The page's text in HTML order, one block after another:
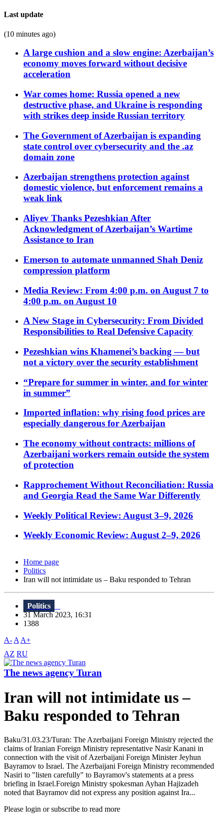
Last update
(10 minutes ago)
A large cushion and a slow engine: Azerbaijan’s
economy moves forward without decisive
acceleration
War comes home: Russia opened a new
destructive phase, and Ukraine is responding
with strikes deep inside Russian territory
The Government of Azerbaijan is expanding
state control over cybersecurity and the .az
domain zone
Azerbaijan strengthens protection against
domestic violence, but enforcement remains a
weak link
Aliyev Thanks Pezeshkian After
Acknowledgment of Azerbaijan’s Wartime
Assistance to Iran
Emerson to automate unmanned Shah Deniz
compression platform
Media Review: From 4:00 p.m. on August 7 to
4:00 p.m. on August 10
A New Stage in Cybersecurity: From Divided
Responsibilities to Real Defensive Capacity
Pezeshkian wins Khamenei’s backing — but
not a victory over the security establishment
“Prepare for summer in winter, and for winter
in summer”
Imported inflation: why rising food prices are
especially dangerous for Azerbaijan
The economy without contracts: millions of
Azerbaijani workers remain outside the system
of protection
Rapprochement Without Reconciliation: Russia
and Georgia Read the Same War Differently
Weekly Political Review: August 3–9, 2026
Weekly Economic Review: August 2–9, 2026
Home page
Politics
Iran will not intimidate us – Baku responded to Tehran
Politics
31 March 2023, 16:31
1388
A- A A+
AZ RU
The news agency Turan
Iran will not intimidate us –
Baku responded to Tehran
Baku/31.03.23/Turan: The Azerbaijani Foreign Ministry rejected the
claims of Iranian Foreign Ministry representative Nasir Kanani in
connection with the visit of Azerbaijani Foreign Minister Jeyhun
Bayramov to Israel. The Azerbaijani Foreign Ministry recommended
Nasiri to "listen carefully" to Bayramov's statements at a press
briefing in Israel.Foreign Ministry spokesman Ayhan Hajizadeh
noted that Bayramov did not express any position against Ira...
Please login or subscribe to read more